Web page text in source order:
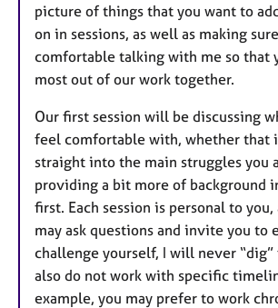
picture of things that you want to
on in sessions, as well as making
comfortable talking with me so that
most out of our work together.
Our first session will be discussing
feel comfortable with, whether that
straight into the main struggles you
providing a bit more of background
first. Each session is personal to
may ask questions and invite you to
challenge yourself, I will never “dig”
also do not work with specific
example, you may prefer to work